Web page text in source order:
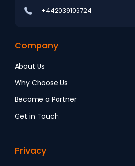
+442039106724
Company
About Us
Why Choose Us
Become a Partner
Get in Touch
Privacy